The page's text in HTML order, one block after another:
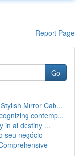
Report Page
Go
Mirror Cab...
contemp...
in ai destiny ...
seu negócio